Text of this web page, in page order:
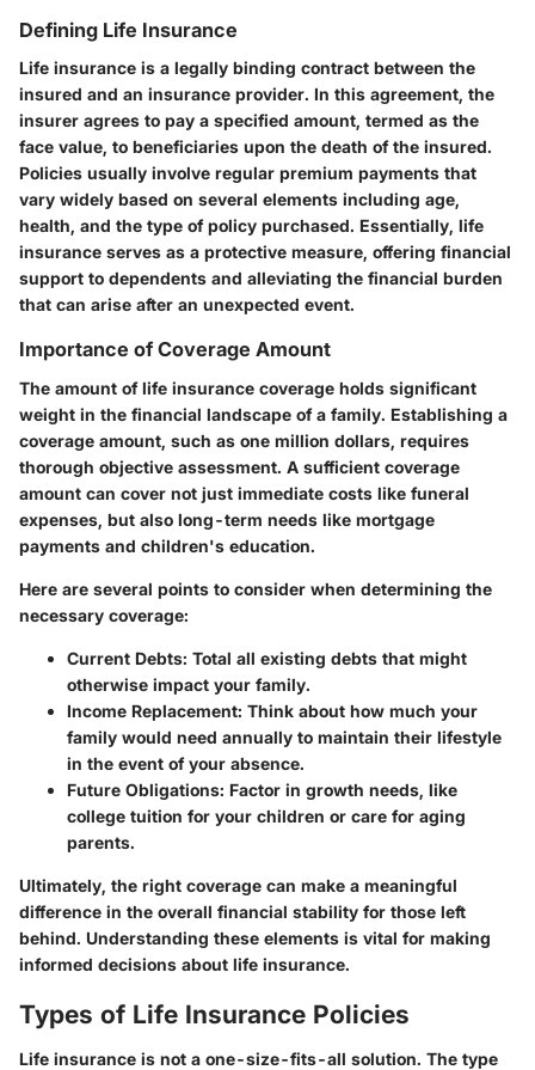
Defining Life Insurance
Life insurance is a legally binding contract between the
insured and an insurance provider. In this agreement, the
insurer agrees to pay a specified amount, termed as the
face value, to beneficiaries upon the death of the insured.
Policies usually involve regular premium payments that
vary widely based on several elements including age,
health, and the type of policy purchased. Essentially, life
insurance serves as a protective measure, offering financial
support to dependents and alleviating the financial burden
that can arise after an unexpected event.
Importance of Coverage Amount
The amount of life insurance coverage holds significant
weight in the financial landscape of a family. Establishing a
coverage amount, such as one million dollars, requires
thorough objective assessment. A sufficient coverage
amount can cover not just immediate costs like funeral
expenses, but also long-term needs like mortgage
payments and children's education.
Here are several points to consider when determining the
necessary coverage:
Current Debts: Total all existing debts that might
otherwise impact your family.
Income Replacement: Think about how much your
family would need annually to maintain their lifestyle
in the event of your absence.
Future Obligations: Factor in growth needs, like
college tuition for your children or care for aging
parents.
Ultimately, the right coverage can make a meaningful
difference in the overall financial stability for those left
behind. Understanding these elements is vital for making
informed decisions about life insurance.
Types of Life Insurance Policies
Life insurance is not a one-size-fits-all solution. The type